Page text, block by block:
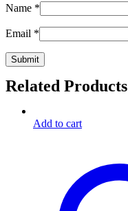
Name *
Email *
Related Products
Add to cart